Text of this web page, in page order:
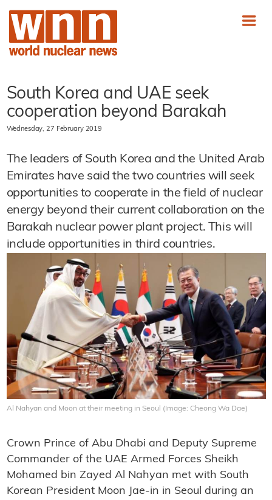
South Korea and UAE seek
cooperation beyond Barakah
Wednesday, 27 February 2019
The leaders of South Korea and the United Arab
Emirates have said the two countries will seek
opportunities to cooperate in the field of nuclear
energy beyond their current collaboration on the
Barakah nuclear power plant project. This will
include opportunities in third countries.
Al Nahyan and Moon at their meeting in Seoul (Image: Cheong Wa Dae)
Crown Prince of Abu Dhabi and Deputy Supreme
Commander of the UAE Armed Forces Sheikh
Mohamed bin Zayed Al Nahyan met with South
Korean President Moon Jae-in in Seoul during an